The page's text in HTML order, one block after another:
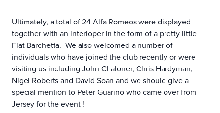
Ultimately, a total of 24 Alfa Romeos were displayed
together with an interloper in the form of a pretty little
Fiat Barchetta. We also welcomed a number of
individuals who have joined the club recently or were
visiting us including John Chaloner, Chris Hardyman,
Nigel Roberts and David Soan and we should give a
special mention to Peter Guarino who came over from
Jersey for the event !